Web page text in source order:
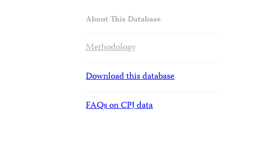
About This Database
Methodology
Download this database
FAQs on CPJ data